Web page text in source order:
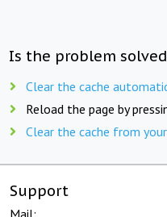
Is the problem
Clear the cache
Reload the page by
Clear the cache from
Support
Mail: